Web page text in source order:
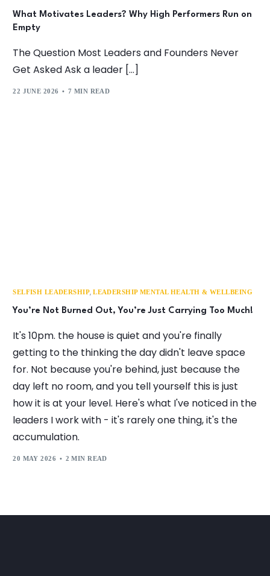
What Motivates Leaders? Why High Performers Run on
Empty
The Question Most Leaders and Founders Never
Get Asked Ask a leader […]
22 JUNE 2026 7 MIN READ
SELFISH LEADERSHIP,LEADERSHIP MENTAL HEALTH & WELLBEING
You’re Not Burned Out, You’re Just Carrying Too Much!
It's 10pm. the house is quiet and you're finally
getting to the thinking the day didn't leave space
for. Not because you're behind, just because the
day left no room, and you tell yourself this is just
how it is at your level. Here's what I've noticed in the
leaders I work with - it's rarely one thing, it's the
accumulation.
20 MAY 2026 2 MIN READ